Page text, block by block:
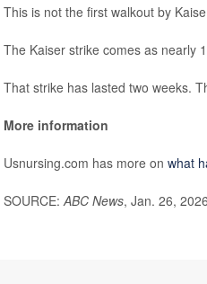
This is not the first walkout by
The Kaiser strike comes as nearly
That strike has lasted two weeks.
More information
Usnursing.com has more on what
SOURCE:ABC News, Jan. 26, 2026